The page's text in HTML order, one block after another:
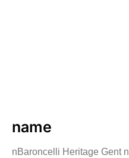
name
nBaroncelli Heritage Gent n